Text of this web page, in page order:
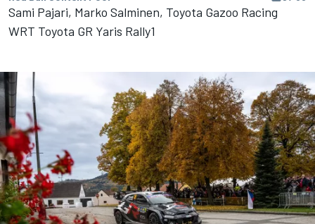
Sami Pajari, Marko Salminen, Toyota Gazoo Racing
WRT Toyota GR Yaris Rally1